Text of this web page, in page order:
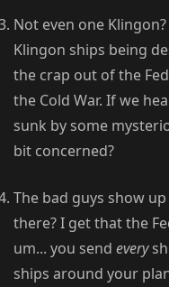
Not even one
Klingon ships being
the crap out of the
the Cold War. If we
sunk by some
bit concerned?
The bad guys show
there? I get that the
um... you send every
ships around your